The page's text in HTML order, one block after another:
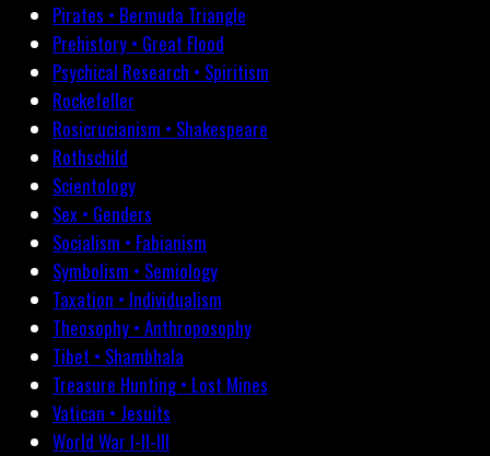
Pirates • Bermuda Triangle
Prehistory • Great Flood
Psychical Research • Spiritism
Rockefeller
Rosicrucianism • Shakespeare
Rothschild
Scientology
Sex • Genders
Socialism • Fabianism
Symbolism • Semiology
Taxation • Individualism
Theosophy • Anthroposophy
Tibet • Shambhala
Treasure Hunting • Lost Mines
Vatican • Jesuits
World War I-II-III